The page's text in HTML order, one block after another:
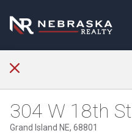
304 W 18th St
Grand Island NE, 68801